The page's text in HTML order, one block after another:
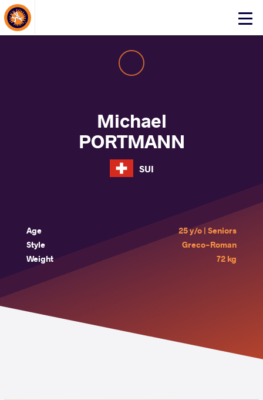
Click
About Events
Michael
PORTMANN
SUI
Age
25 y/o | Seniors
Style
Greco-Roman
Weight
72 kg